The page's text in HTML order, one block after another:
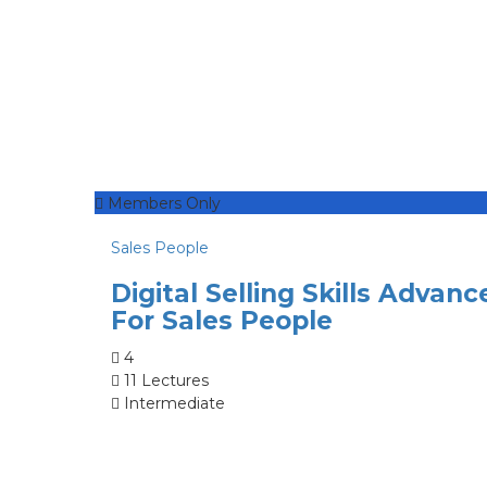
Members Only
Sales People
Digital Selling Skills
For Sales People
4
11 Lectures
Intermediate